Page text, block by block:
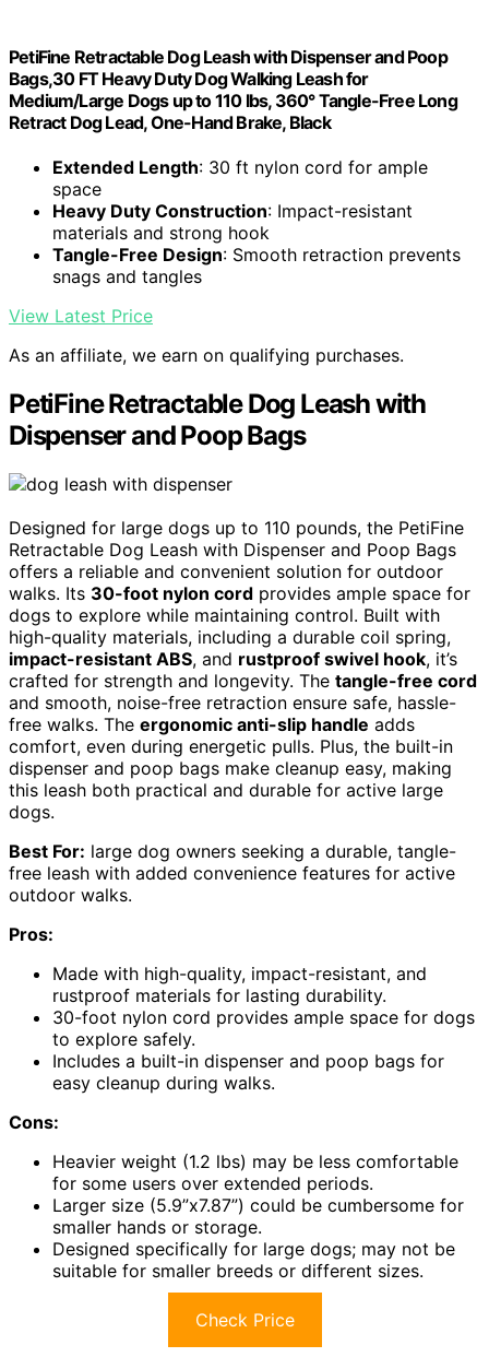
PetiFine Retractable Dog Leash with Dispenser and Poop
Bags,30 FT Heavy Duty Dog Walking Leash for
Medium/Large Dogs up to 110 lbs, 360° Tangle-Free Long
Retract Dog Lead, One-Hand Brake, Black
Extended Length: 30 ft nylon cord for ample
space
Heavy Duty Construction: Impact-resistant
materials and strong hook
Tangle-Free Design: Smooth retraction prevents
snags and tangles
View Latest Price
As an affiliate, we earn on qualifying purchases.
PetiFine Retractable Dog Leash with
Dispenser and Poop Bags
Designed for large dogs up to 110 pounds, the PetiFine
Retractable Dog Leash with Dispenser and Poop Bags
offers a reliable and convenient solution for outdoor
walks. Its 30-foot nylon cord provides ample space for
dogs to explore while maintaining control. Built with
high-quality materials, including a durable coil spring,
impact-resistant ABS, and rustproof swivel hook, it’s
crafted for strength and longevity. The tangle-free cord
and smooth, noise-free retraction ensure safe, hassle-
free walks. The ergonomic anti-slip handle adds
comfort, even during energetic pulls. Plus, the built-in
dispenser and poop bags make cleanup easy, making
this leash both practical and durable for active large
dogs.
Best For: large dog owners seeking a durable, tangle-
free leash with added convenience features for active
outdoor walks.
Pros:
Made with high-quality, impact-resistant, and
rustproof materials for lasting durability.
30-foot nylon cord provides ample space for dogs
to explore safely.
Includes a built-in dispenser and poop bags for
easy cleanup during walks.
Cons:
Heavier weight (1.2 lbs) may be less comfortable
for some users over extended periods.
Larger size (5.9”x7.87”) could be cumbersome for
smaller hands or storage.
Designed specifically for large dogs; may not be
suitable for smaller breeds or different sizes.
Check Price